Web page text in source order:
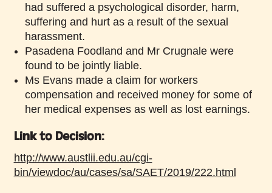
had suffered a psychological disorder, harm,
suffering and hurt as a result of the sexual
harassment.
Pasadena Foodland and Mr Crugnale were
found to be jointly liable.
Ms Evans made a claim for workers
compensation and received money for some of
her medical expenses as well as lost earnings.
Link to Decision:
http://www.austlii.edu.au/cgi-
bin/viewdoc/au/cases/sa/SAET/2019/222.html